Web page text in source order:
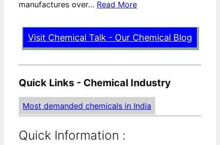
manufactures over… Read More
Visit Chemical Talk - Our Chemical Blog
Quick Links - Chemical Industry
Most demanded chemicals in India
Quick Information :